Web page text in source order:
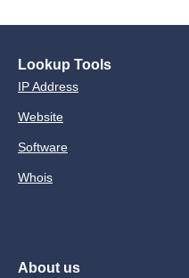
Lookup Tools
IP Address
Website
Software
Whois
About us